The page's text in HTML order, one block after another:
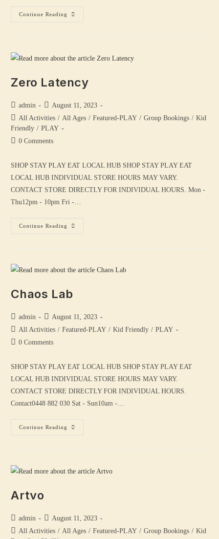
Continue Reading
Zero Latency
admin
August 11, 2023
All Activities / All Ages / Featured-PLAY / Group Bookings / Kid
Friendly / PLAY
0 Comments
SHOP STAY PLAY EAT LOCAL HUB SHOP STAY PLAY EAT
LOCAL HUB INDIVIDUAL STORE HOURS MAY VARY.
CONTACT STORE DIRECTLY FOR INDIVIDUAL HOURS. Mon -
Thu12pm - 10pm Fri -…
Continue Reading
Chaos Lab
admin
August 11, 2023
All Activities / Featured-PLAY / Kid Friendly / PLAY
0 Comments
SHOP STAY PLAY EAT LOCAL HUB SHOP STAY PLAY EAT
LOCAL HUB INDIVIDUAL STORE HOURS MAY VARY.
CONTACT STORE DIRECTLY FOR INDIVIDUAL HOURS.
Contact0448 882 030 Sat - Sun10am -…
Continue Reading
Artvo
admin
August 11, 2023
All Activities / All Ages / Featured-PLAY / Group Bookings / Kid